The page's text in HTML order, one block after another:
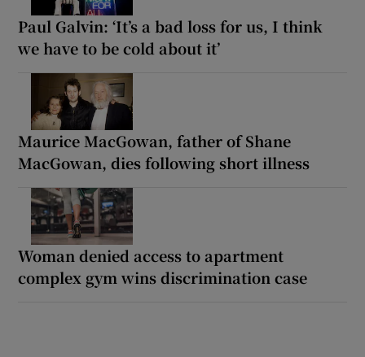
Paul Galvin: ‘It’s a bad loss for us, I think
we have to be cold about it’
Maurice MacGowan, father of Shane
MacGowan, dies following short illness
Woman denied access to apartment
complex gym wins discrimination case